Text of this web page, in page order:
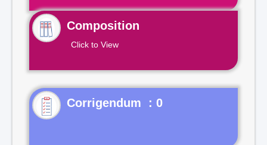
Composition
Click to View
Corrigendum : 0